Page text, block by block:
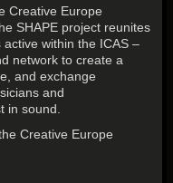
Creative Europe
SHAPE project reunites
within the ICAS –
network to create a
and exchange
and
in sound.
Creative Europe